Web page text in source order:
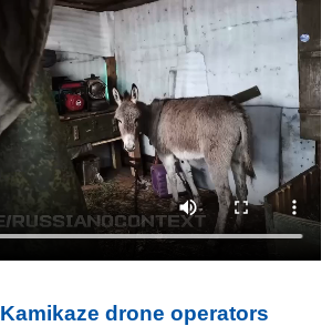
Kamikaze drone operators